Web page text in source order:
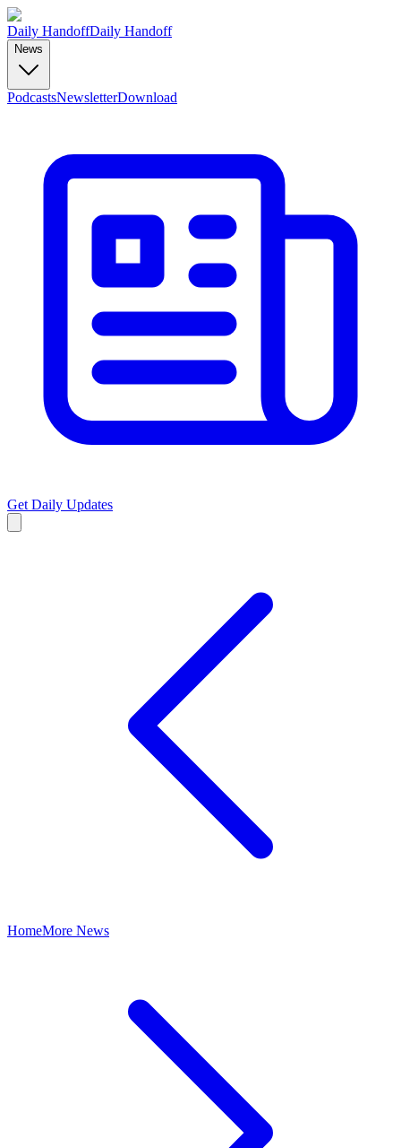
Daily HandoffDaily Handoff
News
PodcastsNewsletterDownload
Get Daily Updates
HomeMore News